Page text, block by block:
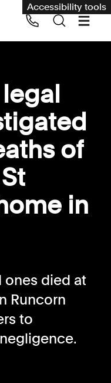
Accessibility tools
claims
services claims
1200
of
in
ones died at
Runcorn
to